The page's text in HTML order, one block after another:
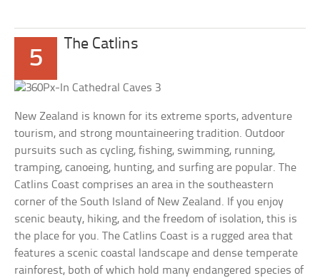
5
The Catlins
New Zealand is known for its extreme sports, adventure
tourism, and strong mountaineering tradition. Outdoor
pursuits such as cycling, fishing, swimming, running,
tramping, canoeing, hunting, and surfing are popular. The
Catlins Coast comprises an area in the southeastern
corner of the South Island of New Zealand. If you enjoy
scenic beauty, hiking, and the freedom of isolation, this is
the place for you. The Catlins Coast is a rugged area that
features a scenic coastal landscape and dense temperate
rainforest, both of which hold many endangered species of